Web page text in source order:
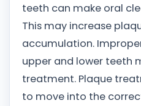
teeth can make oral
This may increase
accumulation.
upper and lower teeth
treatment. Plaque
to move into the